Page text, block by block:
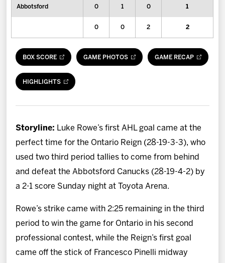
More
Shop
Abbotsford 0 1 0 1
0 0 2 2
BOX SCORE GAME PHOTOS GAME RECAP
HIGHLIGHTS
Storyline: Luke Rowe’s first AHL goal came at the
perfect time for the Ontario Reign (28-19-3-3), who
used two third period tallies to come from behind
and defeat the Abbotsford Canucks (28-19-4-2) by
a 2-1 score Sunday night at Toyota Arena.
Rowe’s strike came with 2:25 remaining in the third
period to win the game for Ontario in his second
professional contest, while the Reign’s first goal
came off the stick of Francesco Pinelli midway